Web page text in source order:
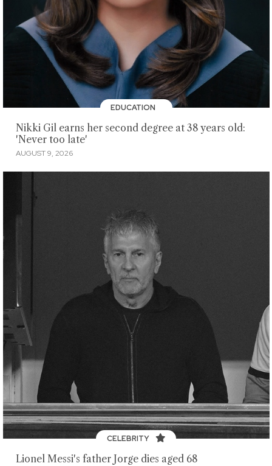
EDUCATION
Nikki Gil earns her second degree at 38 years old:
'Never too late'
AUGUST 9, 2026
CELEBRITY
Lionel Messi's father Jorge dies aged 68